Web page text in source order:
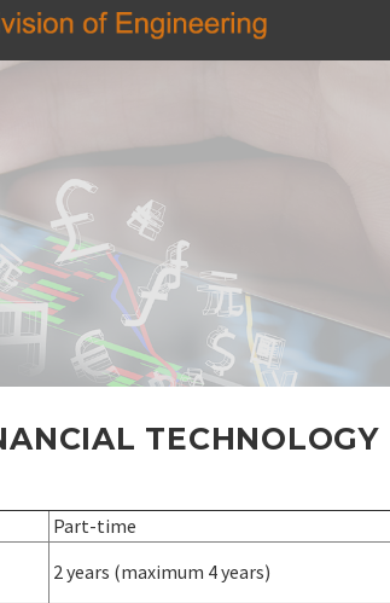
TECHNOLOGY
Part-time
2 years (maximum 4 years)